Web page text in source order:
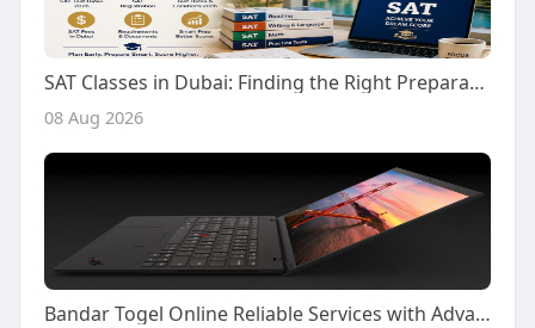
SAT Classes in Dubai: Finding the Right Preparation Support for Your SAT Journey
08 Aug 2026
Bandar Togel Online Reliable Services with Advanced Platform Features